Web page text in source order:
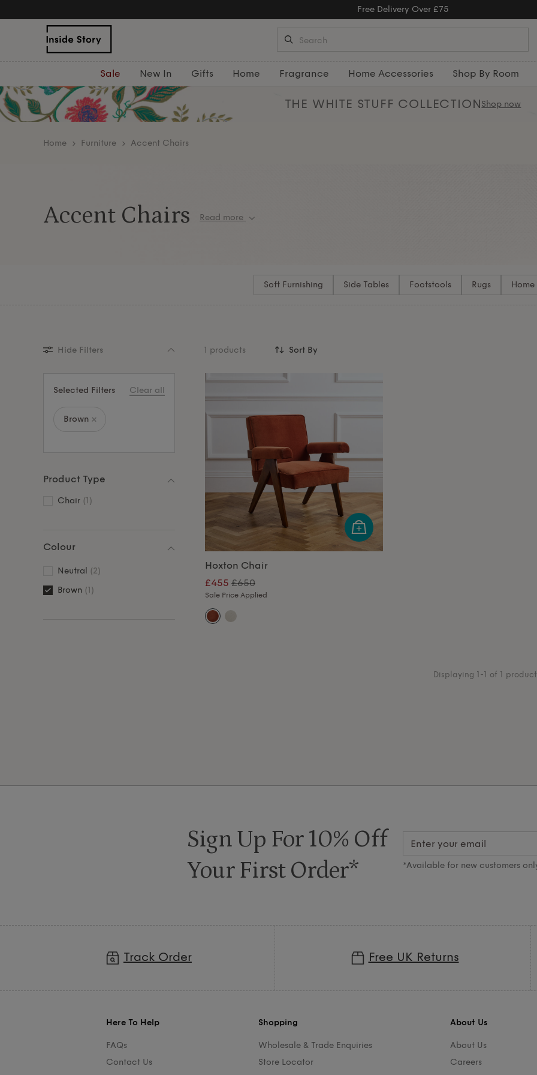
Free Delivery Over £75
Sale New In Gifts Home Fragrance Home Accessories Shop By Room
THE WHITE STUFF COLLECTIONShop now
home Furniture Accent Chairs
Accent Chairs Read more
Soft Furnishing Side Tables Footstools Rugs
Hide Filters 1 products
Selected Filters Clear all
Brown
Product Type
Chair (1)
Colour
Neutral
(2)
Brown (1)
Hoxton Chair
£455 £650
Sale Price Applied
Displaying 1-1 of 1
Track Order Free UK Returns
Sign Up For 10% Off
Your First Order*
*Available for new customers
Here To Help
FAQs
Contact Us
Shopping
Wholesale & Trade Enquiries
Store Locator
About Us
About Us
Careers